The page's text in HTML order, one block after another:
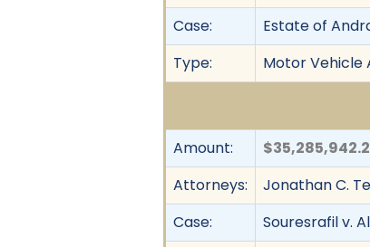
Case:
Estate of
Type:
Motor Vehicle
Amount:
Attorneys:
Jonathan C.
Case:
Souresrafil v.